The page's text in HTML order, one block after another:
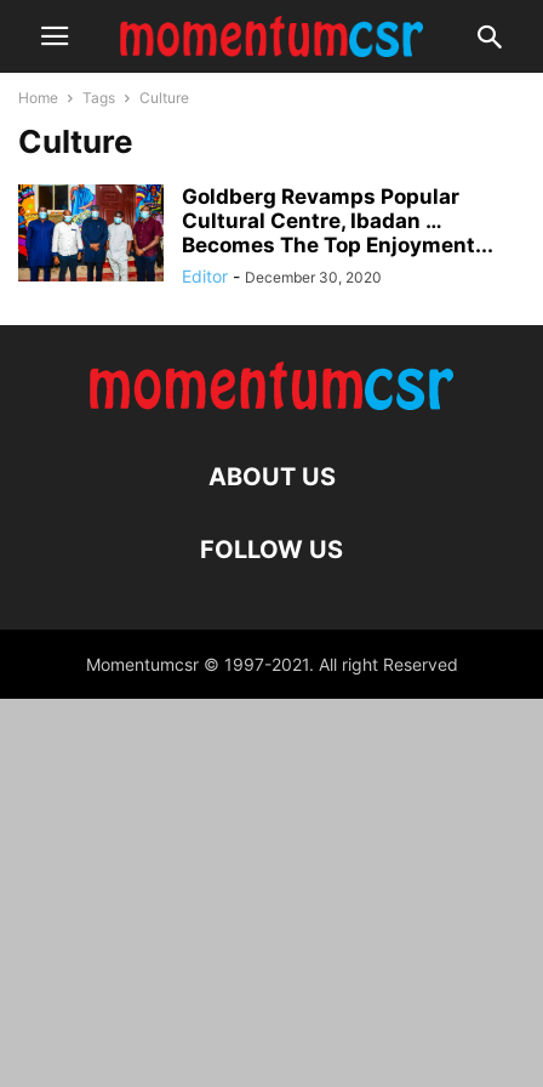
Home Tags Culture
Culture
Goldberg Revamps Popular
Cultural Centre, Ibadan …
Becomes The Top Enjoyment...
Editor - December 30, 2020
ABOUT US
FOLLOW US
Momentumcsr © 1997-2021. All right Reserved